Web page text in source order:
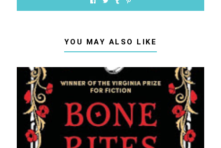
YOU MAY ALSO LIKE